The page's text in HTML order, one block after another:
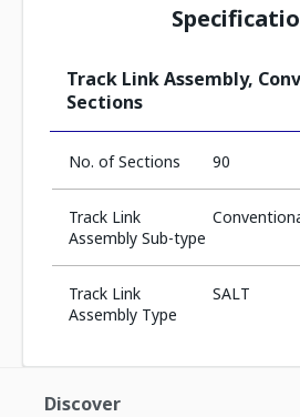
Track Link Assembly,
Sections
No. of Sections 90
Track Link
Assembly Sub-type
Track Link
Assembly Type
SALT
Discover